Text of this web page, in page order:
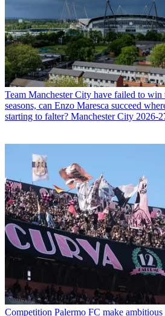
Team Manchester City have failed to
seasons, can Enzo Maresca succeed
starting to falter? Manchester City 2026-
Competition Palermo FC make